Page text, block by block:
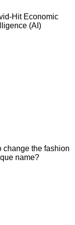
Hit Economic
(AI)
change the fashion
name?